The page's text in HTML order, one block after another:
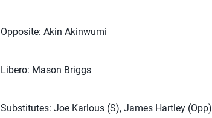
Opposite: Akin Akinwumi
Libero: Mason Briggs
Substitutes: Joe Karlous (S), James Hartley (Opp)